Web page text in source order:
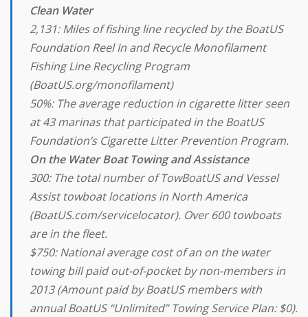
Clean Water
2,131: Miles of fishing line recycled by the BoatUS
Foundation Reel In and Recycle Monofilament
Fishing Line Recycling Program
(BoatUS.org/monofilament)
50%: The average reduction in cigarette litter seen
at 43 marinas that participated in the BoatUS
Foundation’s Cigarette Litter Prevention Program.
On the Water Boat Towing and Assistance
300: The total number of TowBoatUS and Vessel
Assist towboat locations in North America
(BoatUS.com/servicelocator). Over 600 towboats
are in the fleet.
$750: National average cost of an on the water
towing bill paid out-of-pocket by non-members in
2013 (Amount paid by BoatUS members with
annual BoatUS “Unlimited” Towing Service Plan: $0).